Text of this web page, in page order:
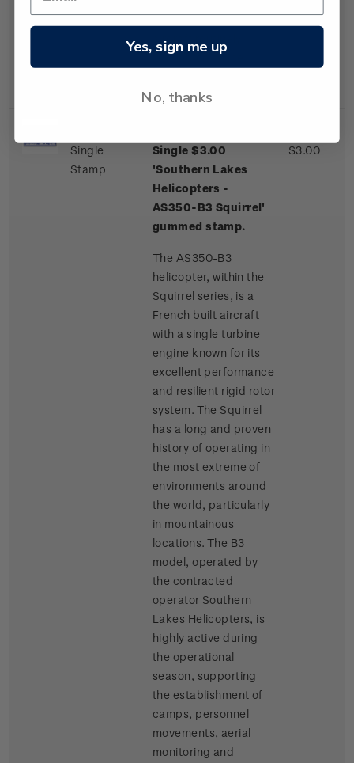
commercial airliner
aircraft routinely
landing on an ice
Single
Stamp
Single $3.00
'Southern Lakes
Helicopters -
AS350-B3 Squirrel'
gummed stamp.
The AS350-B3
helicopter, within the
Squirrel series, is a
French built aircraft
with a single turbine
engine known for its
excellent performance
and resilient rigid rotor
system. The Squirrel
has a long and proven
history of operating in
the most extreme of
environments around
the world, particularly
in mountainous
locations. The B3
model, operated by
the contracted
operator Southern
Lakes Helicopters, is
highly active during
the operational
season, supporting
the establishment of
camps, personnel
movements, aerial
monitoring and
$3.00
Yes, sign me up
No, thanks